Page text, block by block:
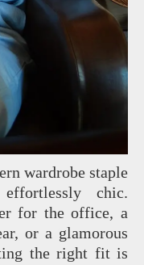
wardrobe staple
chic.
for the office, a
or a glamorous
the right fit is